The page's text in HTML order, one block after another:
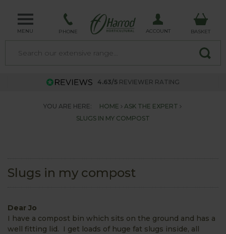
MENU PHONE ACCOUNT BASKET
4.63/5 REVIEWER RATING
YOU ARE HERE: HOME
ASK THE EXPERT
SLUGS IN MY COMPOST
Slugs in my compost
Dear Jo
I have a compost bin which sits on the ground and has a
well fitting lid. I get loads of huge fat slugs inside, all